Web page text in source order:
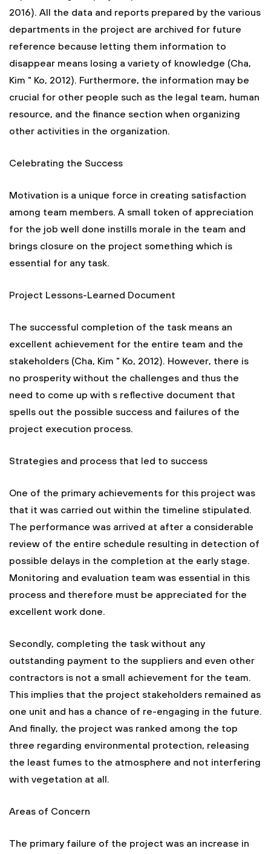
2016). All the data and reports prepared by the various
departments in the project are archived for future
reference because letting them information to
disappear means losing a variety of knowledge (Cha,
Kim " Ko, 2012). Furthermore, the information may be
crucial for other people such as the legal team, human
resource, and the finance section when organizing
other activities in the organization.
Celebrating the Success
Motivation is a unique force in creating satisfaction
among team members. A small token of appreciation
for the job well done instills morale in the team and
brings closure on the project something which is
essential for any task.
Project Lessons-Learned Document
The successful completion of the task means an
excellent achievement for the entire team and the
stakeholders (Cha, Kim " Ko, 2012). However, there is
no prosperity without the challenges and thus the
need to come up with s reflective document that
spells out the possible success and failures of the
project execution process.
Strategies and process that led to success
One of the primary achievements for this project was
that it was carried out within the timeline stipulated.
The performance was arrived at after a considerable
review of the entire schedule resulting in detection of
possible delays in the completion at the early stage.
Monitoring and evaluation team was essential in this
process and therefore must be appreciated for the
excellent work done.
Secondly, completing the task without any
outstanding payment to the suppliers and even other
contractors is not a small achievement for the team.
This implies that the project stakeholders remained as
one unit and has a chance of re-engaging in the future.
And finally, the project was ranked among the top
three regarding environmental protection, releasing
the least fumes to the atmosphere and not interfering
with vegetation at all.
Areas of Concern
The primary failure of the project was an increase in